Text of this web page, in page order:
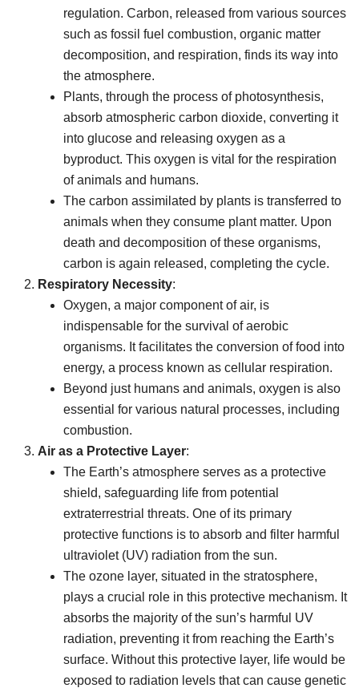
regulation. Carbon, released from various sources
such as fossil fuel combustion, organic matter
decomposition, and respiration, finds its way into
the atmosphere.
Plants, through the process of photosynthesis,
absorb atmospheric carbon dioxide, converting it
into glucose and releasing oxygen as a
byproduct. This oxygen is vital for the respiration
of animals and humans.
The carbon assimilated by plants is transferred to
animals when they consume plant matter. Upon
death and decomposition of these organisms,
carbon is again released, completing the cycle.
Respiratory Necessity:
Oxygen, a major component of air, is
indispensable for the survival of aerobic
organisms. It facilitates the conversion of food into
energy, a process known as cellular respiration.
Beyond just humans and animals, oxygen is also
essential for various natural processes, including
combustion.
Air as a Protective Layer:
The Earth’s atmosphere serves as a protective
shield, safeguarding life from potential
extraterrestrial threats. One of its primary
protective functions is to absorb and filter harmful
ultraviolet (UV) radiation from the sun.
The ozone layer, situated in the stratosphere,
plays a crucial role in this protective mechanism. It
absorbs the majority of the sun’s harmful UV
radiation, preventing it from reaching the Earth’s
surface. Without this protective layer, life would be
exposed to radiation levels that can cause genetic